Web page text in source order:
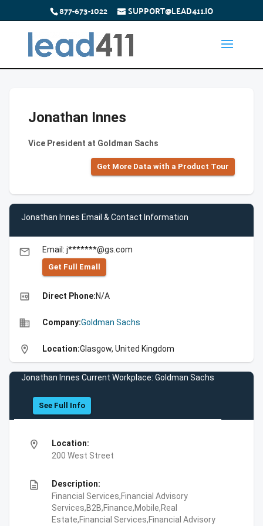
877-673-1022 SUPPORT@LEAD411.IO
Jonathan Innes
Vice President at Goldman Sachs
Get More Data with a Product Tour
Jonathan Innes Email & Contact Information
email Email: j*******@gs.com
Get Full Emall
high_quality Direct Phone:N/A
business Company:Goldman Sachs
location_on Location:Glasgow, United Kingdom
Jonathan Innes Current Workplace: Goldman Sachs
See Full Info
location_on
Location:
200 West Street
description
Description:
Financial Services,Financial Advisory
Services,B2B,Finance,Mobile,Real
Estate,Financial Services,Financial Advisory